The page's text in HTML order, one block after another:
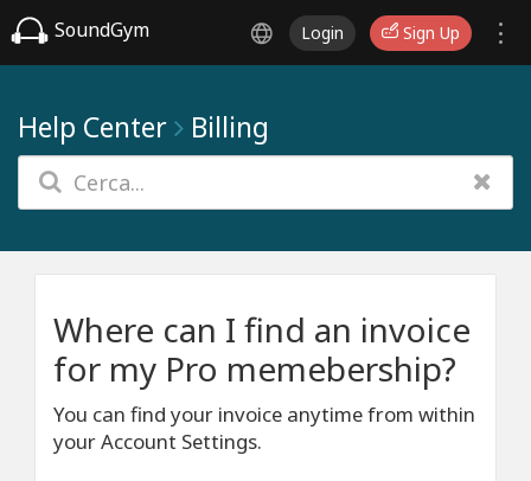
SoundGym Login Sign Up
Help Center Billing
Where can I find an invoice
for my Pro memebership?
You can find your invoice anytime from within
your Account Settings.